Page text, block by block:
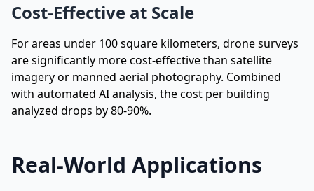
Cost-Effective at Scale
For areas under 100 square kilometers, drone surveys
are significantly more cost-effective than satellite
imagery or manned aerial photography. Combined
with automated AI analysis, the cost per building
analyzed drops by 80-90%.
Real-World Applications